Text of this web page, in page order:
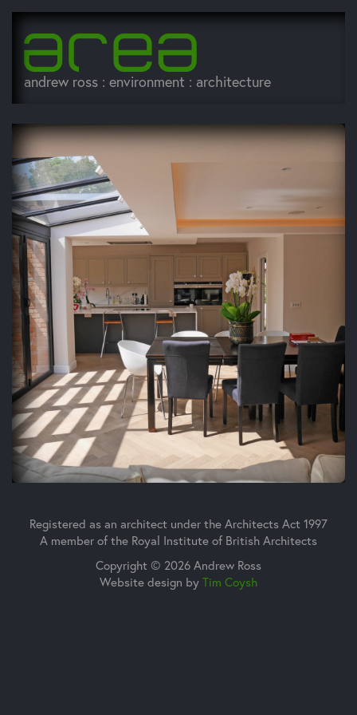
andrew ross : environment : architecture
Registered as an architect under the Architects Act 1997
A member of the Royal Institute of British Architects
Copyright © 2026 Andrew Ross
Website design by Tim Coysh